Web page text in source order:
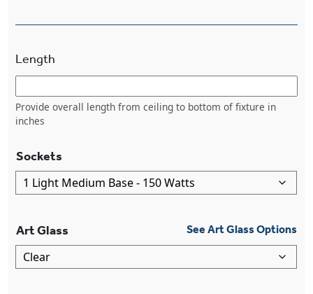
Length
Provide overall length from ceiling to bottom of fixture in
inches
Sockets
Art Glass See Art Glass Options